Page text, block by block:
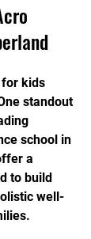
kids
standout
school in
a
to build
well-